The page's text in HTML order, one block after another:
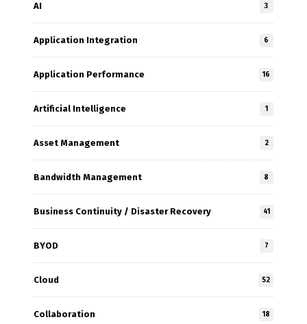
AI 3
Application Integration 6
Application Performance 16
Artificial Intelligence 1
Asset Management 2
Bandwidth Management 8
Business Continuity / Disaster Recovery 41
BYOD 7
Cloud 52
Collaboration 18